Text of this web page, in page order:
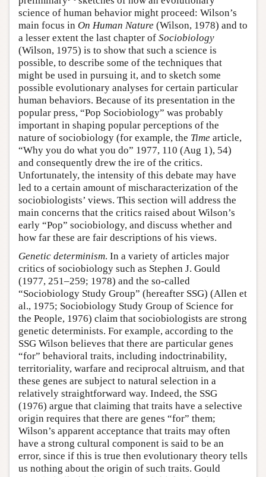
science of human behavior might proceed: Wilson’s
main focus in On Human Nature (Wilson, 1978) and to
a lesser extent the last chapter of Sociobiology
(Wilson, 1975) is to show that such a science is
possible, to describe some of the techniques that
might be used in pursuing it, and to sketch some
possible evolutionary analyses for certain particular
human behaviors. Because of its presentation in the
popular press, “Pop Sociobiology” was probably
important in shaping popular perceptions of the
nature of sociobiology (for example, the Time article,
“Why you do what you do” 1977, 110 (Aug 1), 54)
and consequently drew the ire of the critics.
Unfortunately, the intensity of this debate may have
led to a certain amount of mischaracterization of the
sociobiologists’ views. This section will address the
main concerns that the critics raised about Wilson’s
early “Pop” sociobiology, and discuss whether and
how far these are fair descriptions of his views.
Genetic determinism. In a variety of articles major
critics of sociobiology such as Stephen J. Gould
(1977, 251–259; 1978) and the so-called
“Sociobiology Study Group” (hereafter SSG) (Allen et
al., 1975; Sociobiology Study Group of Science for
the People, 1976) claim that sociobiologists are strong
genetic determinists. For example, according to the
SSG Wilson believes that there are particular genes
“for” behavioral traits, including indoctrinability,
territoriality, warfare and reciprocal altruism, and that
these genes are subject to natural selection in a
relatively straightforward way. Indeed, the SSG
(1976) argue that claiming that traits have a selective
origin requires that there are genes “for” them;
Wilson’s apparent acceptance that traits may often
have a strong cultural component is said to be an
error, since if this is true then evolutionary theory tells
us nothing about the origin of such traits. Gould